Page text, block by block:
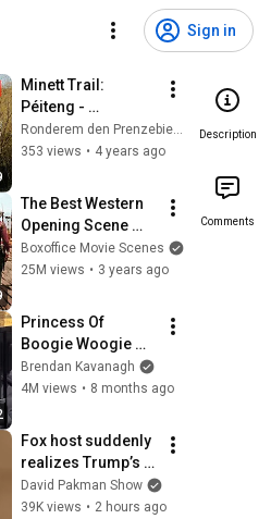
Sign in
Minett Trail:
Péiteng -
Déifferdeng
Ronderem den Prenzebierg
353 views • 4 years ago
The Best Western
Opening Scene
Ever
Boxoffice Movie Scenes
25M views • 3 years ago
Princess Of
Boogie Woogie
Delights Everyone
Brendan Kavanagh
4M views • 8 months ago
Fox host suddenly
realizes Trump’s
brain DOESN’T
WORK
David Pakman Show
39K views • 2 hours ago
Description
Comments